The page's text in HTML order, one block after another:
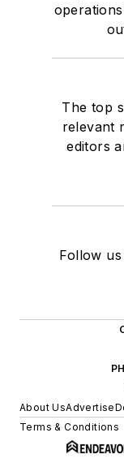
The top
relevant
editors
Follow
About UsAdvertise
Terms & Conditions